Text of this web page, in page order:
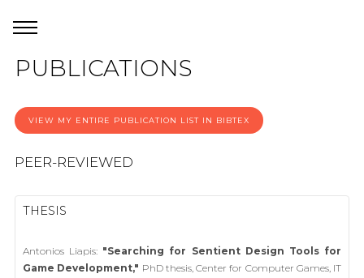
PUBLICATIONS
VIEW MY ENTIRE PUBLICATION LIST IN BIBTEX
PEER-REVIEWED
THESIS
Antonios Liapis: "Searching for Sentient Design Tools for
Game Development," PhD thesis, Center for Computer Games, IT